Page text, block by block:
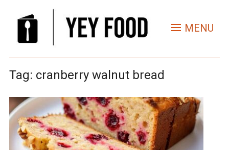
MENU
Tag: cranberry walnut bread